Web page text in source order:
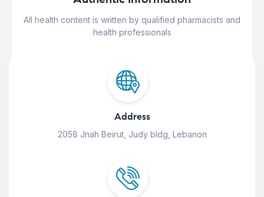
All health content is written by qualified pharmacists and
health professionals
Address
2058 Jnah Beirut, Judy bldg, Lebanon